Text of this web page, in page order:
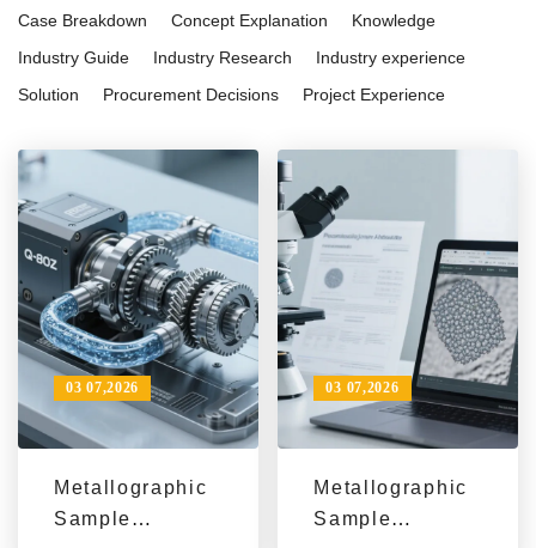
Case Breakdown
Concept Explanation
Knowledge
Industry Guide
Industry Research
Industry experience
Solution
Procurement Decisions Project Experience
Metallographic
Sample
03 07,2026
Metallographic
Sample
03 07,2026